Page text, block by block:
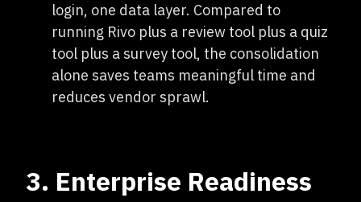
login, one data layer. Compared to
running Rivo plus a review tool plus a quiz
tool plus a survey tool, the consolidation
alone saves teams meaningful time and
reduces vendor sprawl.
3. Enterprise Readiness